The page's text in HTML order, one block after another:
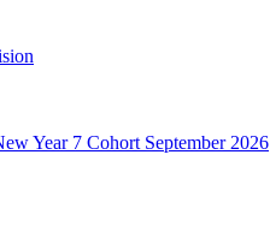
Year 7 Cohort September 2026